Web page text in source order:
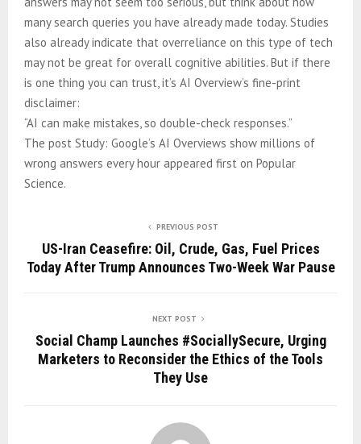
many search queries you have already made today. Studies
also already indicate that overreliance on this type of tech
may not be great for overall cognitive abilities. But if there
is one thing you can trust, it’s AI Overview’s fine-print
disclaimer:
“AI can make mistakes, so double-check responses.”
The post Study: Google’s AI Overviews show millions of
wrong answers every hour appeared first on Popular
Science.
PREVIOUS POST
US-Iran Ceasefire: Oil, Crude, Gas, Fuel Prices
Today After Trump Announces Two-Week War Pause
NEXT POST
Social Champ Launches #SociallySecure, Urging
Marketers to Reconsider the Ethics of the Tools
They Use